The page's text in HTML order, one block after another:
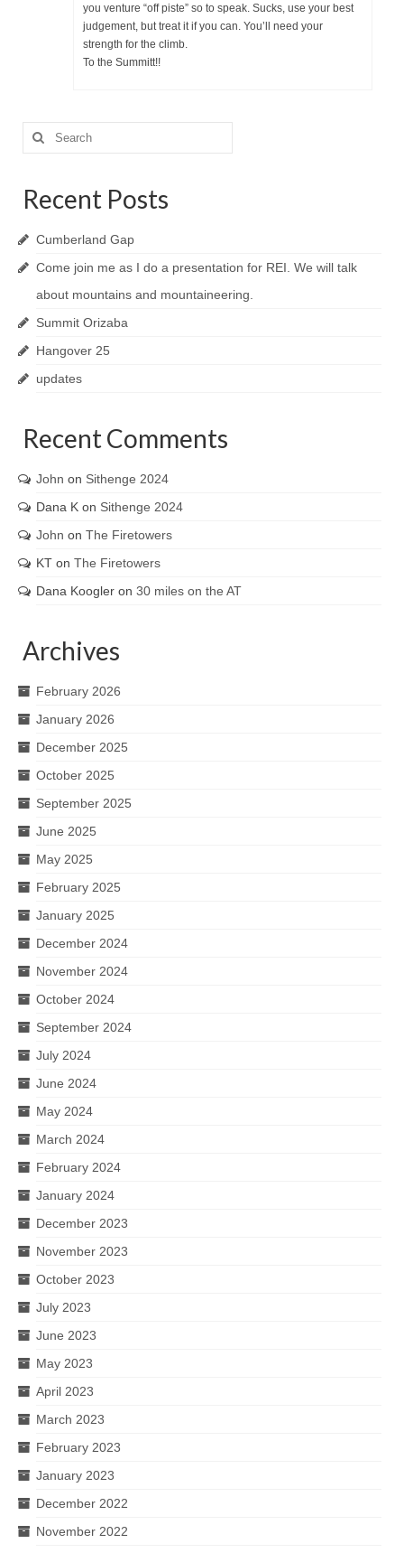
you venture “off piste” so to speak. Sucks, use your best
judgement, but treat it if you can. You’ll need your
strength for the climb.
To the Summitt!!
Search
for:
Recent Posts
Cumberland Gap
Come join me as I do a presentation for REI. We will talk
about mountains and mountaineering.
Summit Orizaba
Hangover 25
updates
Recent Comments
John on Sithenge 2024
Dana K on Sithenge 2024
John on The Firetowers
KT on The Firetowers
Dana Koogler on 30 miles on the AT
Archives
February 2026
January 2026
December 2025
October 2025
September 2025
June 2025
May 2025
February 2025
January 2025
December 2024
November 2024
October 2024
September 2024
July 2024
June 2024
May 2024
March 2024
February 2024
January 2024
December 2023
November 2023
October 2023
July 2023
June 2023
May 2023
April 2023
March 2023
February 2023
January 2023
December 2022
November 2022